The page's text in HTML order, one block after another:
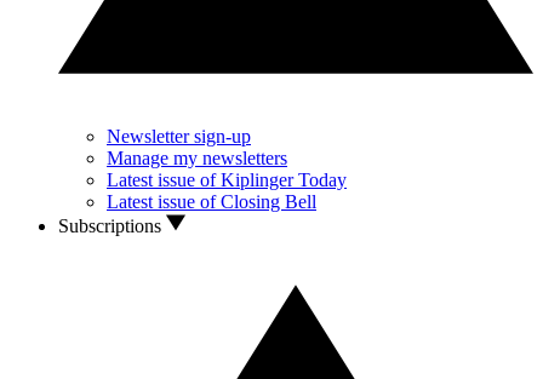
Newsletter sign-up
Manage my newsletters
Latest issue of Kiplinger Today
Latest issue of Closing Bell
Subscriptions